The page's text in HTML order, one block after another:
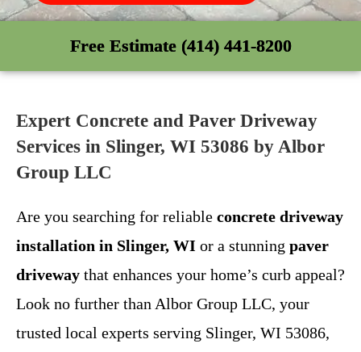
Free Estimate (414) 441-8200
Expert Concrete and Paver Driveway
Services in Slinger, WI 53086 by Albor
Group LLC
Are you searching for reliable concrete driveway
installation in Slinger, WI or a stunning paver
driveway that enhances your home’s curb appeal?
Look no further than Albor Group LLC, your
trusted local experts serving Slinger, WI 53086,